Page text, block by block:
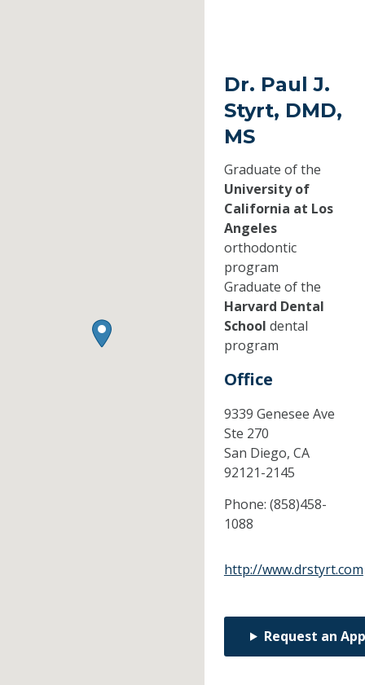
Dr. Paul J.
Styrt, DMD,
MS
Graduate of the
University of
California at Los
Angeles
orthodontic
program
Graduate of the
Harvard Dental
School dental
program
Office
9339 Genesee Ave
Ste 270
San Diego, CA
92121-2145
Phone: (858)458-
1088
http://www.drstyrt.com
Request an